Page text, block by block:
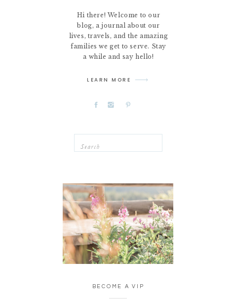
Hi there! Welcome to our
blog, a journal about our
lives, travels, and the amazing
families we get to serve. Stay
a while and say hello!
LEARN MORE
for:
BECOME A VIP